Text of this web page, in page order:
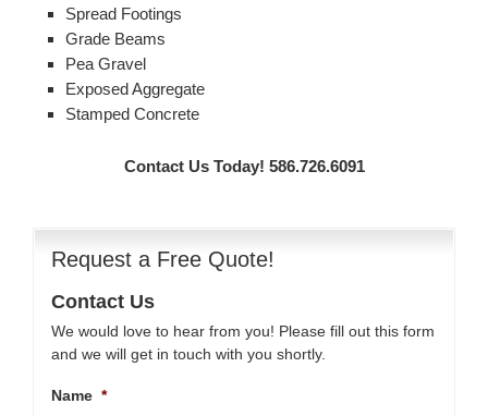
Spread Footings
Grade Beams
Pea Gravel
Exposed Aggregate
Stamped Concrete
Contact Us Today! 586.726.6091
Request a Free Quote!
Contact Us
We would love to hear from you! Please fill out this form
and we will get in touch with you shortly.
Name *